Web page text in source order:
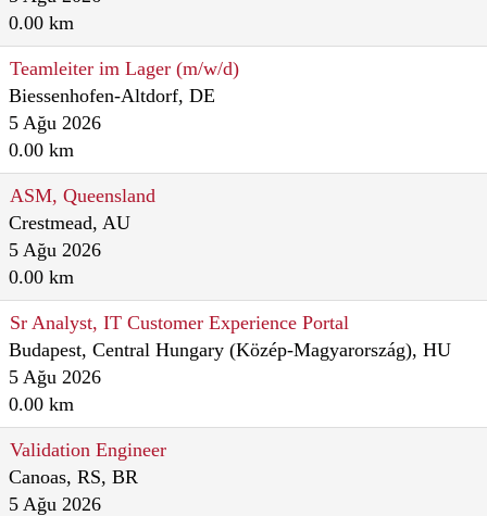
0.00 km
Teamleiter im Lager (m/w/d)
Biessenhofen-Altdorf, DE
5 Ağu 2026
0.00 km
ASM, Queensland
Crestmead, AU
5 Ağu 2026
0.00 km
Sr Analyst, IT Customer Experience Portal
Budapest, Central Hungary (Közép-Magyarország), HU
5 Ağu 2026
0.00 km
Validation Engineer
Canoas, RS, BR
5 Ağu 2026